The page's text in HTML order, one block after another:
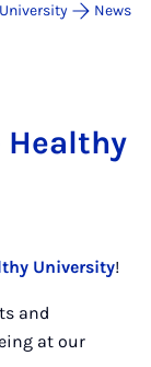
News
Healthy
University!
and
at our